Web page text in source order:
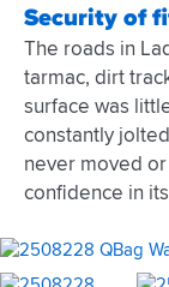
Security of
The roads in
tarmac, dirt
surface was
constantly
never moved
confidence in